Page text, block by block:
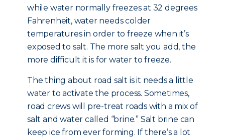
while water normally freezes at 32 degrees
Fahrenheit, water needs colder
temperatures in order to freeze when it’s
exposed to salt. The more salt you add, the
more difficult it is for water to freeze.
The thing about road salt is it needs a little
water to activate the process. Sometimes,
road crews will pre-treat roads with a mix of
salt and water called “brine.” Salt brine can
keep ice from ever forming. If there’s a lot